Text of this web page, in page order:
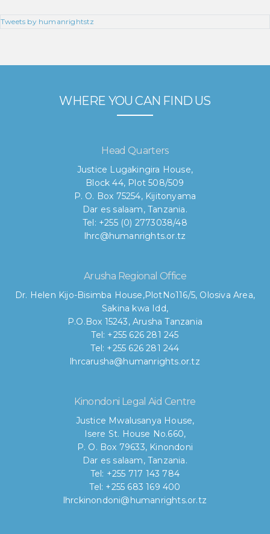
Tweets by humanrightstz
WHERE YOU CAN FIND US
Head Quarters
Justice Lugakingira House,
Block 44, Plot 508/509
P. O. Box 75254, Kijitonyama
Dar es salaam, Tanzania.
Tel: +255 (0) 2773038/48
lhrc@humanrights.or.tz
Arusha Regional Office
Dr. Helen Kijo-Bisimba House,PlotNo116/5, Olosiva Area,
Sakina kwa Idd,
P.O.Box 15243, Arusha Tanzania
Tel: +255 626 281 245
Tel: +255 626 281 244
lhrcarusha@humanrights.or.tz
Kinondoni Legal Aid Centre
Justice Mwalusanya House,
Isere St. House No.660,
P. O. Box 79633, Kinondoni
Dar es salaam, Tanzania.
Tel: +255 717 143 784
Tel: +255 683 169 400
lhrckinondoni@humanrights.or.tz